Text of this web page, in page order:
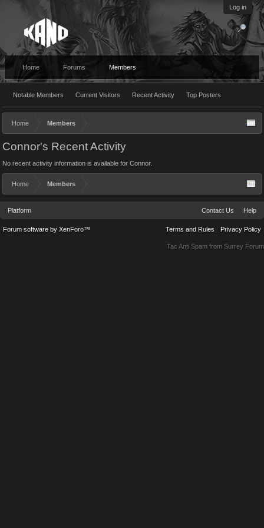
Log in
Home Forums Members
Notable Members Current Visitors Recent Activity Top Posters
Home Members
Connor's Recent Activity
No recent activity information is available for Connor.
Home Members
Platform Contact Us Help
Terms and Rules Privacy Policy
Forum software by XenForo™
Tac Anti Spam from Surrey Forum